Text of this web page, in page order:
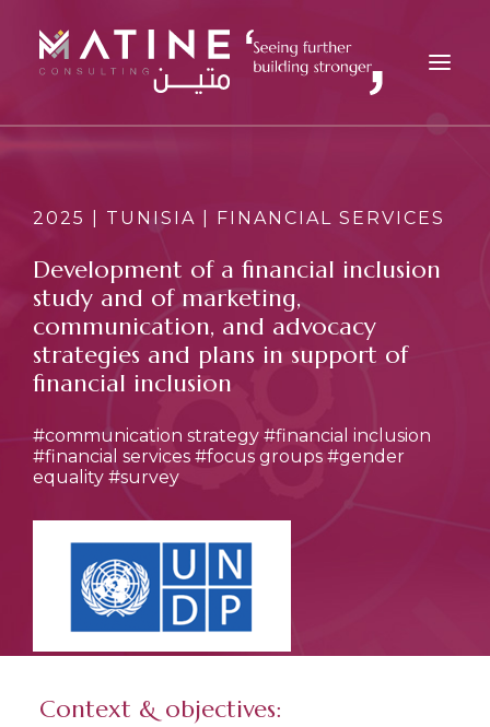
SERVICES
REFERENCES
CAREERS
NEWS
CONTACT
EN
2025 | TUNISIA | FINANCIAL SERVICES
Development of a financial inclusion
study and of marketing,
communication, and advocacy
strategies and plans in support of
financial inclusion
#communication strategy #financial inclusion
#financial services #focus groups #gender
equality #survey
Context & objectives: